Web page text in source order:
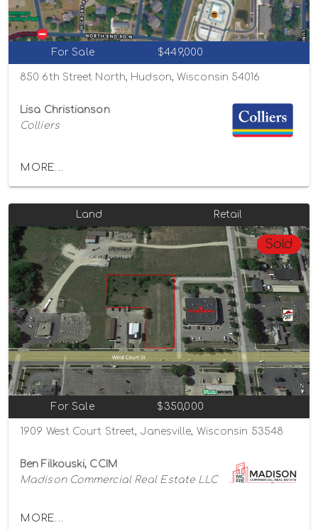
For Sale $449,000
850 6th Street North, Hudson, Wisconsin 54016
Lisa Christianson
Colliers
MORE...
Land Retail
Sold
For Sale $350,000
1909 West Court Street, Janesville, Wisconsin 53548
Ben Filkouski, CCIM
Madison Commercial Real Estate LLC
MORE...